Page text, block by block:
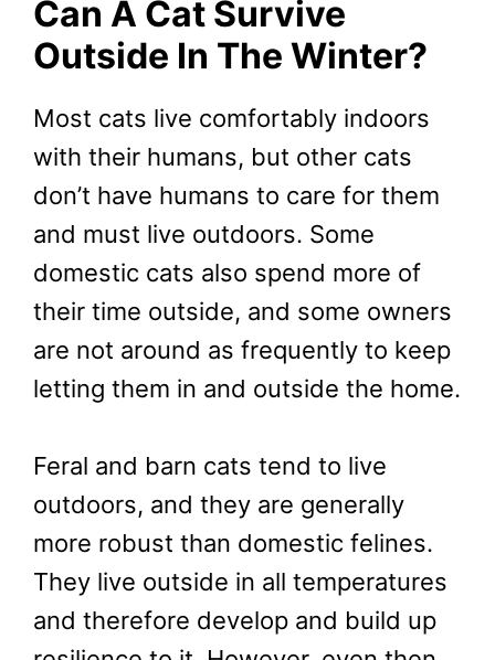
Can A Cat Survive
Outside In The Winter?
Most cats live comfortably indoors
with their humans, but other cats
don’t have humans to care for them
and must live outdoors. Some
domestic cats also spend more of
their time outside, and some owners
are not around as frequently to keep
letting them in and outside the home.
Feral and barn cats tend to live
outdoors, and they are generally
more robust than domestic felines.
They live outside in all temperatures
and therefore develop and build up